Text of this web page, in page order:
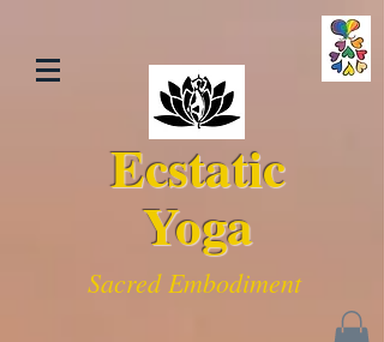
Ecstatic
Yoga
Sacred Embodiment